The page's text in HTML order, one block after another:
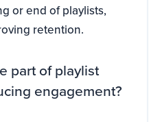
or end of playlists,
retention.
part of playlist
engagement?